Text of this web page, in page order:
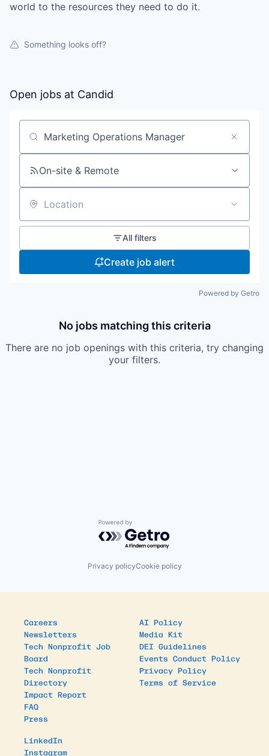
world to the resources they need to do it.
Something looks off?
Open jobs at Candid
Search by title or keyword
On-site & Remote
Location
All filters
Create job alert
Powered by Getro
No jobs matching this criteria
There are no job openings with this criteria, try changing
your filters.
Powered by Getro.com
Privacy policyCookie policy
Careers
Newsletters
Tech Nonprofit Job
Board
Tech Nonprofit
Directory
Impact Report
FAQ
Press
AI Policy
Media Kit
DEI Guidelines
Events Conduct Policy
Privacy Policy
Terms of Service
LinkedIn
Instagram